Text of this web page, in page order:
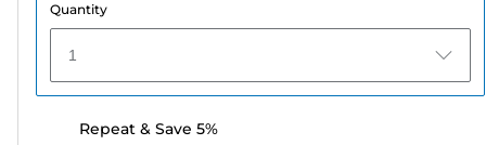
Quantity
1
Repeat & Save 5%